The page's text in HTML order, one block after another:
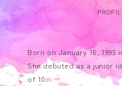
Born on January 16, 1995
She debuted as a junior
of 10.